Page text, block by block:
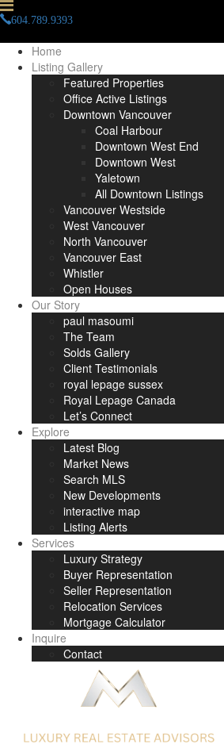
604.789.9393
Home
Listing Gallery
Featured Properties
Office Active Listings
Downtown Vancouver
Coal Harbour
Downtown West End
Downtown West
Yaletown
All Downtown Listings
Vancouver Westside
West Vancouver
North Vancouver
Vancouver East
Whistler
Open Houses
Our Story
paul masoumi
The Team
Solds Gallery
Client Testimonials
royal lepage sussex
Royal Lepage Canada
Let’s Connect
Explore
Latest Blog
Market News
Search MLS
New Developments
interactive map
Listing Alerts
Services
Luxury Strategy
Buyer Representation
Seller Representation
Relocation Services
Mortgage Calculator
Inquire
Contact